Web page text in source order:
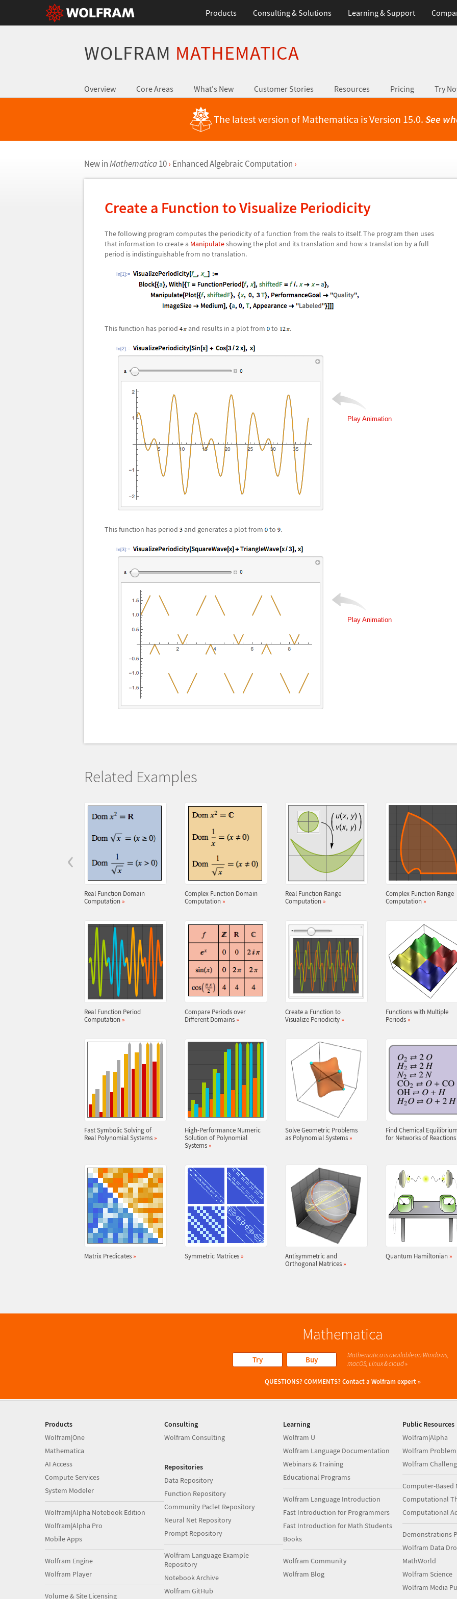
Products Consulting & Solutions Learning & Support
WOLFRAM MATHEMATICA
Overview Core Areas What's New Customer Stories Resources Pricing Try
The latest version of Mathematica is Version 15.0. See
New inMathematica10 › Enhanced Algebraic Computation ›
‹
Create a Function to Visualize Periodicity
The following program computes the periodicity of a function from the reals to itself. The program then uses
that information to create a Manipulateshowing the plot and its translation and how a translation by a full
period is indistinguishable from no translation.
In[1]:=
This function has period and results in a plot from to .
In[2]:=
Play Animation
This function has period and generates a plot from to .
In[3]:=
Play Animation
Related Examples
Real Function Domain
Computation »
Complex Function Domain
Computation »
Real Function Range
Computation »
Complex Function Range
Computation »
Real Function Period
Computation »
Compare Periods over
Different Domains »
Create a Function to
Visualize Periodicity »
Functions with Multiple
Periods »
Fast Symbolic Solving of
Real Polynomial Systems »
High-Performance Numeric
Solution of Polynomial
Systems »
Solve Geometric Problems
as Polynomial Systems »
Find Chemical
for Networks of Reactions
Matrix Predicates » Symmetric Matrices »
Antisymmetric and
Orthogonal Matrices »
Quantum Hamiltonian »
Mathematica
Try Buy
Mathematica is available on Windows,
macOS, Linux & cloud »
QUESTIONS? COMMENTS?Contact a Wolfram expert »
Products
Wolfram|One
Mathematica
AI Access
Compute Services
System Modeler
Wolfram|Alpha Notebook Edition
Wolfram|Alpha Pro
Mobile Apps
Wolfram Engine
Wolfram Player
Volume & Site Licensing
Consulting
Wolfram Consulting
Repositories
Data Repository
Function Repository
Community Paclet Repository
Neural Net Repository
Prompt Repository
Wolfram Language Example
Repository
Notebook Archive
Wolfram GitHub
Learning
Wolfram U
Wolfram Language Documentation
Webinars & Training
Educational Programs
Wolfram Language Introduction
Fast Introduction for Programmers
Fast Introduction for Math Students
Books
Wolfram Community
Wolfram Blog
Public Resources
Wolfram|Alpha
Wolfram
Wolfram
Computer-Based
Computational
Computational
Demonstrations
Wolfram Data
MathWorld
Wolfram Science
Wolfram Media